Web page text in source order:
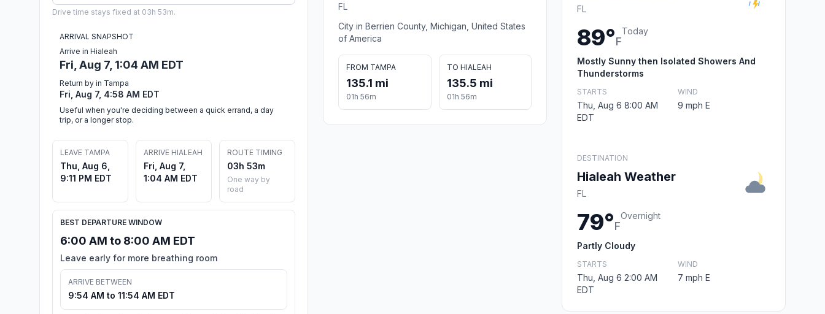
Drive time stays fixed at 03h 53m.
ARRIVAL SNAPSHOT
Arrive in Hialeah
Fri, Aug 7, 1:04 AM EDT
Return by in Tampa
Fri, Aug 7, 4:58 AM EDT
Useful when you're deciding between a quick errand, a day
trip, or a longer stop.
LEAVE TAMPA
Thu, Aug 6,
9:11 PM EDT
ARRIVE HIALEAH
Fri, Aug 7,
1:04 AM EDT
ROUTE TIMING
03h 53m
One way by
road
BEST DEPARTURE WINDOW
6:00 AM to 8:00 AM EDT
Leave early for more breathing room
ARRIVE BETWEEN
9:54 AM to 11:54 AM EDT
FL
City in Berrien County, Michigan, United States
of America
FROM TAMPA
135.1 mi
01h 56m
TO HIALEAH
135.5 mi
01h 56m
FL
89°F
Today
Mostly Sunny then Isolated Showers And
Thunderstorms
STARTS
Thu, Aug 6 8:00 AM
EDT
WIND
9 mph E
DESTINATION
Hialeah Weather
FL
79°F
Overnight
Partly Cloudy
STARTS
Thu, Aug 6 2:00 AM
EDT
WIND
7 mph E